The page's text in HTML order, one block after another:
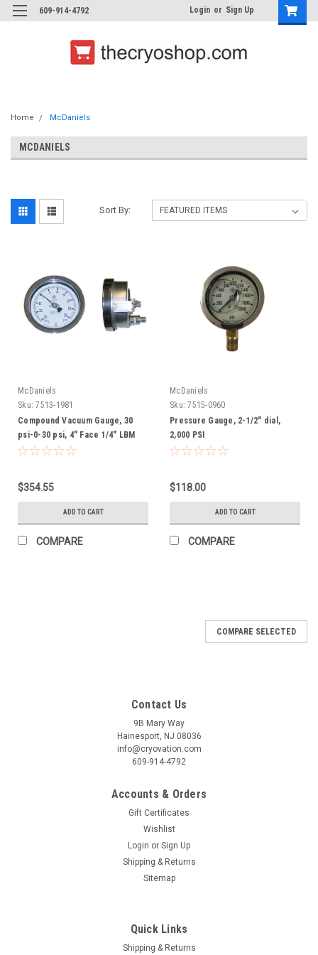
609-914-4792 Login or Sign Up
Home McDaniels
MCDANIELS
Sort By:
McDaniels
Sku: 7513-1981
Compound Vacuum Gauge, 30
psi-0-30 psi, 4" Face 1/4" LBM
$354.55
ADD TO CART
COMPARE
McDaniels
Sku: 7515-0960
Pressure Gauge, 2-1/2" dial,
2,000 PSI
$118.00
ADD TO CART
COMPARE
COMPARE SELECTED
Contact Us
9B Mary Way
Hainesport, NJ 08036
info@cryovation.com
609-914-4792
Accounts & Orders
Gift Certificates
Wishlist
Login or Sign Up
Shipping & Returns
Sitemap
Quick Links
Shipping & Returns